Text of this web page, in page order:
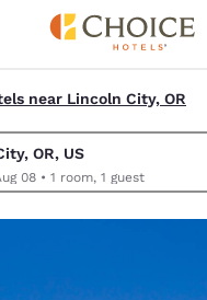
near Lincoln City, OR
OR, US
08• 1 room, 1 guest
for Lincoln City, OR, US.